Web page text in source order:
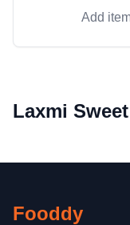
Add
Laxmi
Fooddy